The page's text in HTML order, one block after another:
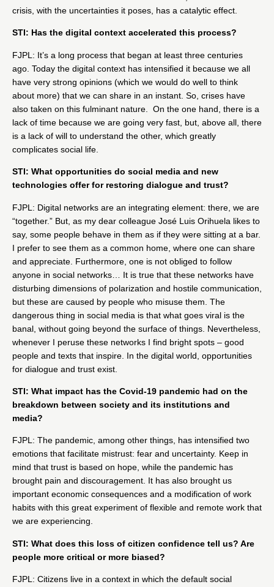
crisis, with the uncertainties it poses, has a catalytic effect.
STI: Has the digital context accelerated this process?
FJPL: It’s a long process that began at least three centuries
ago. Today the digital context has intensified it because we all
have very strong opinions (which we would do well to think
about more) that we can share in an instant. So, crises have
also taken on this fulminant nature. On the one hand, there is a
lack of time because we are going very fast, but, above all, there
is a lack of will to understand the other, which greatly
complicates social life.
STI: What opportunities do social media and new
technologies offer for restoring dialogue and trust?
FJPL: Digital networks are an integrating element: there, we are
“together.” But, as my dear colleague José Luis Orihuela likes to
say, some people behave in them as if they were sitting at a bar.
I prefer to see them as a common home, where one can share
and appreciate. Furthermore, one is not obliged to follow
anyone in social networks… It is true that these networks have
disturbing dimensions of polarization and hostile communication,
but these are caused by people who misuse them. The
dangerous thing in social media is that what goes viral is the
banal, without going beyond the surface of things. Nevertheless,
whenever I peruse these networks I find bright spots – good
people and texts that inspire. In the digital world, opportunities
for dialogue and trust exist.
STI: What impact has the Covid-19 pandemic had on the
breakdown between society and its institutions and
media?
FJPL: The pandemic, among other things, has intensified two
emotions that facilitate mistrust: fear and uncertainty. Keep in
mind that trust is based on hope, while the pandemic has
brought pain and discouragement. It has also brought us
important economic consequences and a modification of work
habits with this great experiment of flexible and remote work that
we are experiencing.
STI: What does this loss of citizen confidence tell us? Are
people more critical or more biased?
FJPL: Citizens live in a context in which the default social